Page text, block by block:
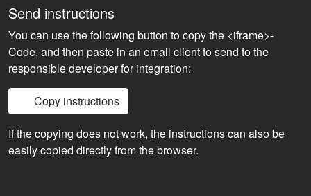
Send instructions
You can use the following button to copy the <iframe>-
Code, and then paste in an email client to send to the
responsible developer for integration:
Copy instructions
If the copying does not work, the instructions can also be
easily copied directly from the browser.